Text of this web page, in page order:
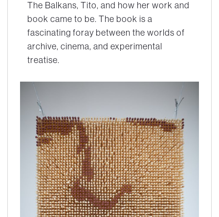
The Balkans, Tito, and how her work and
book came to be. The book is a
fascinating foray between the worlds of
archive, cinema, and experimental
treatise.